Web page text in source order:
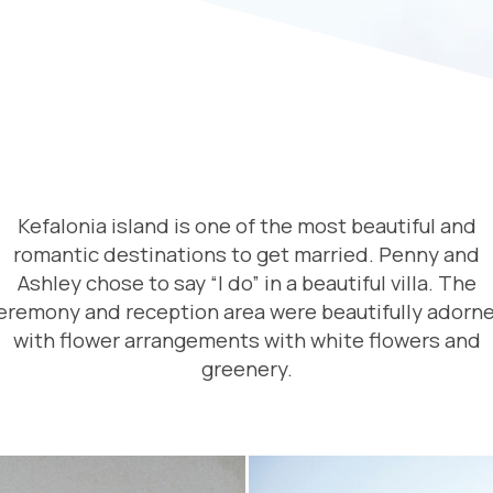
Kefalonia island is one of the most beautiful and
romantic destinations to get married. Penny and
Ashley chose to say “I do” in a beautiful villa. The
and reception area were beautifully
with flower arrangements with white flowers and
greenery.